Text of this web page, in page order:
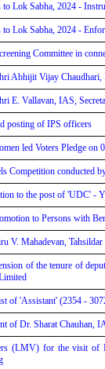
to Lok Sabha, 2024 -
to Lok Sabha, 2024 -
Committee in
Abhijit Vijay Chaudhari,
E. Vallavan, IAS,
posting of IPS officers
led Voters Pledge on
Competition conducted
to the post of 'UDC' -
to Persons with
V. Mahadevan,
of the tenure of
of 'Assistant' (2354 -
of Dr. Sharat Chauhan,
(LMV) for the visit of